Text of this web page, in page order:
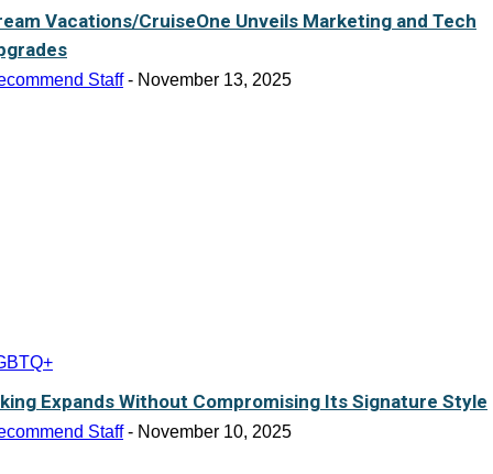
Vacations/CruiseOne Unveils Marketing and Tech
Staff - November 13, 2025
Expands Without Compromising Its Signature Style
Staff - November 10, 2025